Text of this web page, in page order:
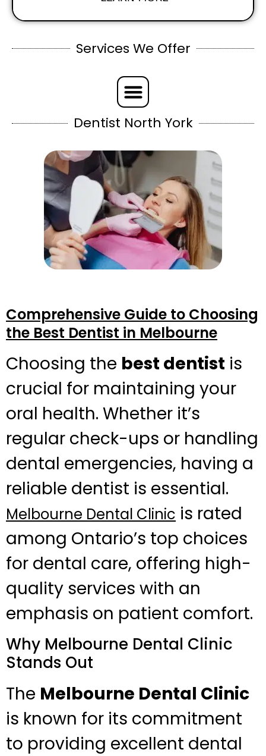
Services We Offer
Dentist North York
Comprehensive Guide to Choosing
the Best Dentist in Melbourne
Choosing the best dentist is
crucial for maintaining your
oral health. Whether it’s
regular check-ups or handling
dental emergencies, having a
reliable dentist is essential.
Melbourne Dental Clinic is rated
among Ontario’s top choices
for dental care, offering high-
quality services with an
emphasis on patient comfort.
Why Melbourne Dental Clinic
Stands Out
The Melbourne Dental Clinic
is known for its commitment
to providing excellent dental